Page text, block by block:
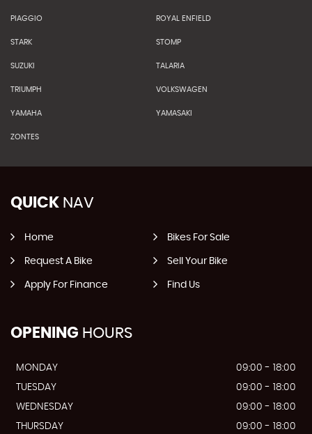
PIAGGIO ROYAL ENFIELD
STARK STOMP
SUZUKI TALARIA
TRIUMPH VOLKSWAGEN
YAMAHA YAMASAKI
ZONTES
QUICK NAV
Home Bikes For Sale
Request A Bike Sell Your Bike
Apply For Finance Find Us
OPENING HOURS
MONDAY
09:00 - 18:00
TUESDAY
09:00 - 18:00
WEDNESDAY
09:00 - 18:00
THURSDAY
09:00 - 18:00